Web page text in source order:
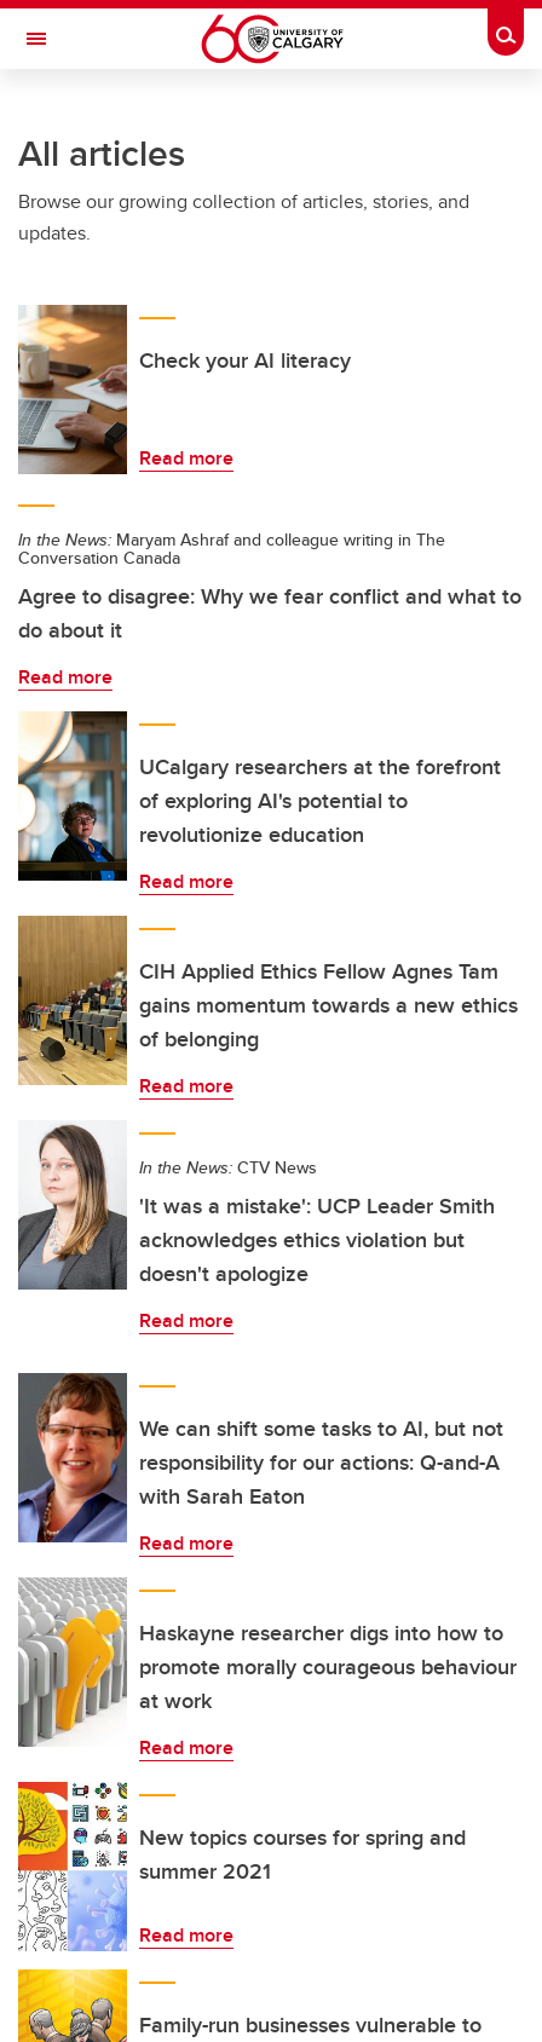
Skip to main content
Toggle Navigation
All articles
Browse our growing collection of articles, stories, and
updates.
Check your AI literacy
Read more
In the News: Maryam Ashraf and colleague writing in The
Conversation Canada
Agree to disagree: Why we fear conflict and what to
do about it
Read more
UCalgary researchers at the forefront
of exploring AI's potential to
revolutionize education
Read more
CIH Applied Ethics Fellow Agnes Tam
gains momentum towards a new ethics
of belonging
Read more
In the News: CTV News
'It was a mistake': UCP Leader Smith
acknowledges ethics violation but
doesn't apologize
Read more
We can shift some tasks to AI, but not
responsibility for our actions: Q-and-A
with Sarah Eaton
Read more
Haskayne researcher digs into how to
promote morally courageous behaviour
at work
Read more
New topics courses for spring and
summer 2021
Read more
Family-run businesses vulnerable to